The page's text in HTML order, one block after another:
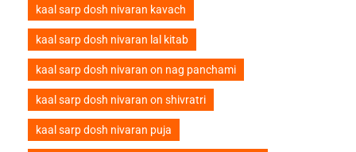
kaal sarp dosh nivaran kavach
kaal sarp dosh nivaran lal kitab
kaal sarp dosh nivaran on nag panchami
kaal sarp dosh nivaran on shivratri
kaal sarp dosh nivaran puja